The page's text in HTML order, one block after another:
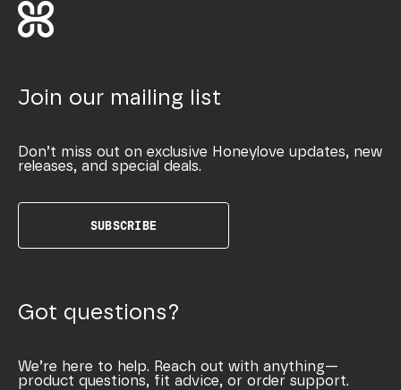
Join our mailing list
Don’t miss out on exclusive Honeylove updates, new
releases, and special deals.
SUBSCRIBE
Got questions?
We’re here to help. Reach out with anything—
product questions, fit advice, or order support.